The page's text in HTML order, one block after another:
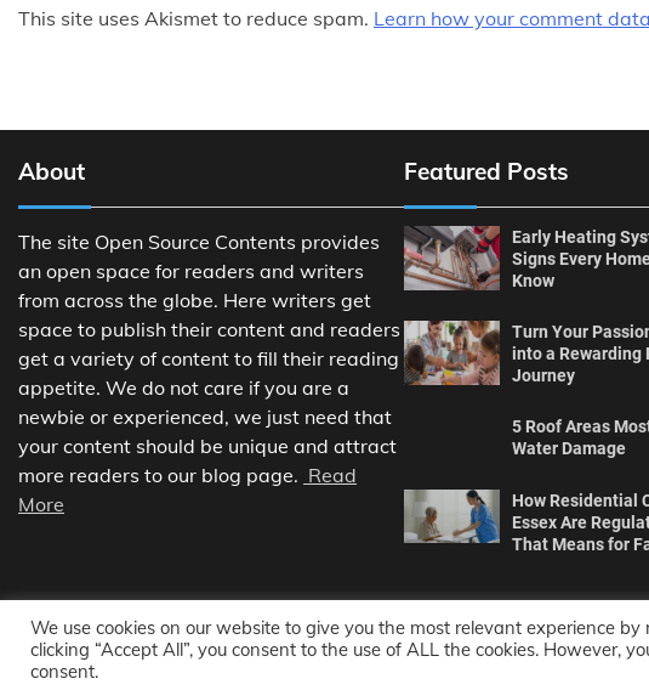
This site uses Akismet to reduce spam. Learn how your comment
About
The site Open Source Contents provides
an open space for readers and writers
from across the globe. Here writers get
space to publish their content and readers
get a variety of content to fill their reading
appetite. We do not care if you are a
newbie or experienced, we just need that
your content should be unique and attract
more readers to our blog page. Read
More
Featured Posts
Early Heating
Signs Every
Know
Turn Your
into a Rewarding
Journey
5 Roof Areas
Water Damage
How Residential
Essex Are
That Means for
We use cookies on our website to give you the most relevant experience
clicking “Accept All”, you consent to the use of ALL the cookies. However,
consent.